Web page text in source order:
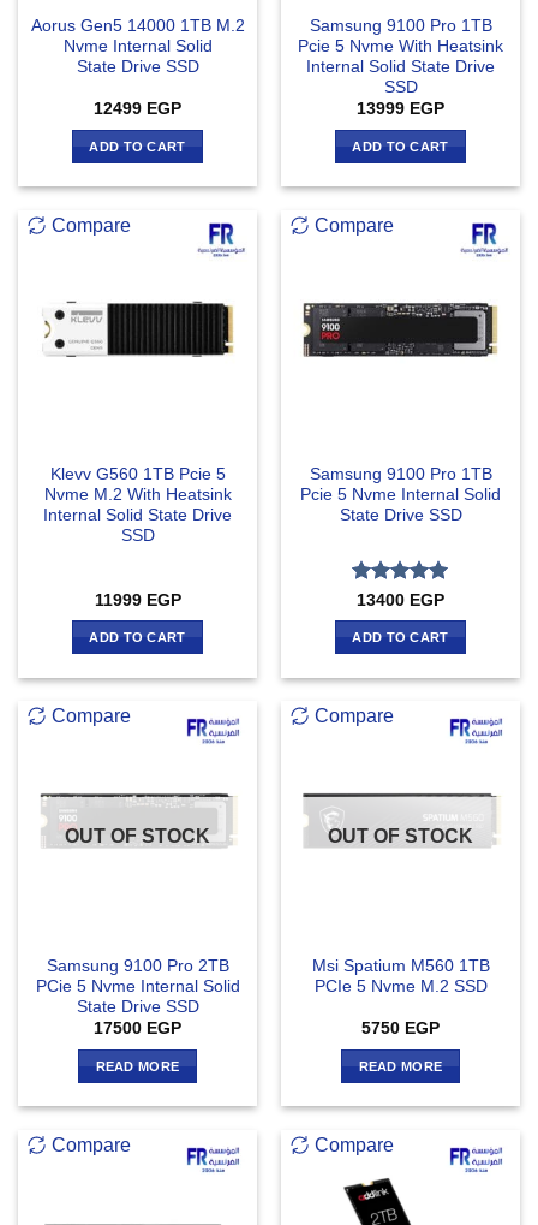
Aorus Gen5 14000 1TB M.2
Nvme Internal Solid
State Drive SSD
12499 EGP
ADD TO CART
Samsung 9100 Pro 1TB
Pcie 5 Nvme With Heatsink
Internal Solid State Drive
SSD
13999 EGP
ADD TO CART
Compare
Klevv G560 1TB Pcie 5
Nvme M.2 With Heatsink
Internal Solid State Drive
SSD
11999 EGP
ADD TO CART
Compare
Samsung 9100 Pro 1TB
Pcie 5 Nvme Internal Solid
State Drive SSD
Rated 5
out of 5
13400 EGP
ADD TO CART
Compare
OUT OF STOCK
Samsung 9100 Pro 2TB
PCie 5 Nvme Internal Solid
State Drive SSD
17500 EGP
READ MORE
Compare
OUT OF STOCK
Msi Spatium M560 1TB
PCIe 5 Nvme M.2 SSD
5750 EGP
READ MORE
Compare Compare